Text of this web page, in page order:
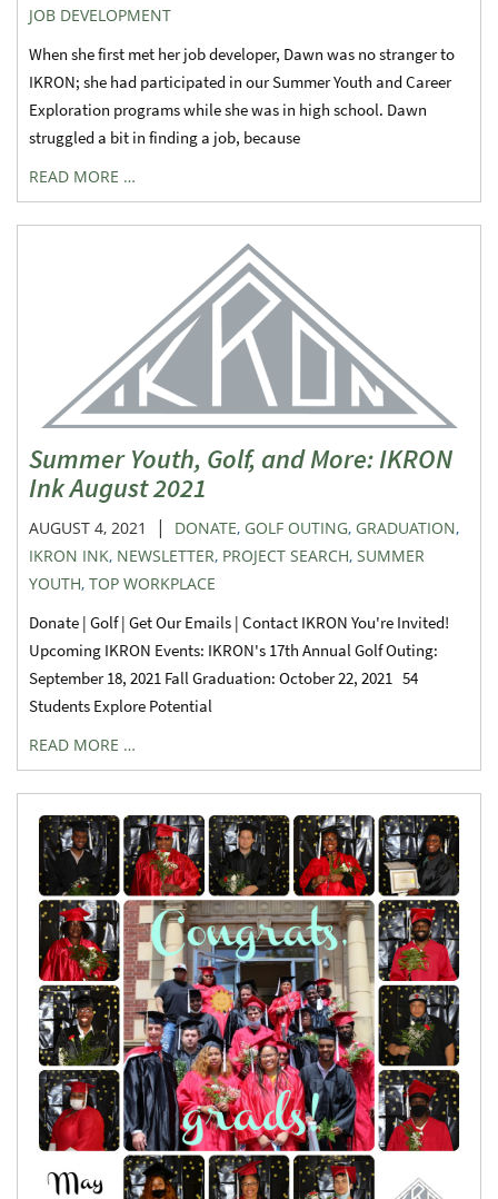
JOB DEVELOPMENT
When she first met her job developer, Dawn was no stranger to
IKRON; she had participated in our Summer Youth and Career
Exploration programs while she was in high school. Dawn
struggled a bit in finding a job, because
READ MORE …
Summer Youth, Golf, and More: IKRON
Ink August 2021
AUGUST 4, 2021 | DONATE, GOLF OUTING, GRADUATION,
IKRON INK, NEWSLETTER, PROJECT SEARCH, SUMMER
YOUTH, TOP WORKPLACE
Donate | Golf | Get Our Emails | Contact IKRON You're Invited!
Upcoming IKRON Events: IKRON's 17th Annual Golf Outing:
September 18, 2021 Fall Graduation: October 22, 2021 54
Students Explore Potential
READ MORE …